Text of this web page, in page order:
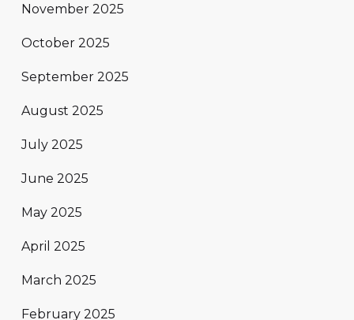
November 2025
October 2025
September 2025
August 2025
July 2025
June 2025
May 2025
April 2025
March 2025
February 2025